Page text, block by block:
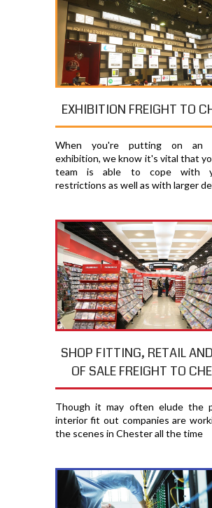
EXHIBITION FREIGHT TO
When you're putting on an
exhibition, we know it's vital that
team is able to cope with
restrictions as well as with larger
SHOP FITTING, RETAIL
OF SALE FREIGHT TO
Though it may often elude the
interior fit out companies are
the scenes in Chester all the time